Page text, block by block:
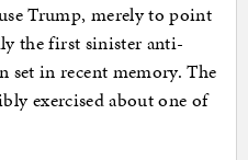
Trump, merely to point
the first sinister anti-
set in recent memory. The
exercised about one of